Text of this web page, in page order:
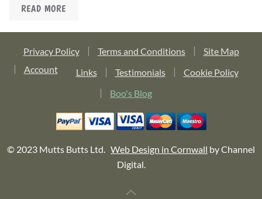
READ MORE
Privacy Policy Terms and Conditions
Site Map
Account
Links Testimonials
Cookie Policy
Boo's Blog
© 2023 Mutts Butts Ltd. Web Design in Cornwall by Channel
Digital.